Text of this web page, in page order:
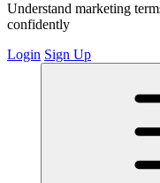
Understand marketing
confidently
Login Sign Up